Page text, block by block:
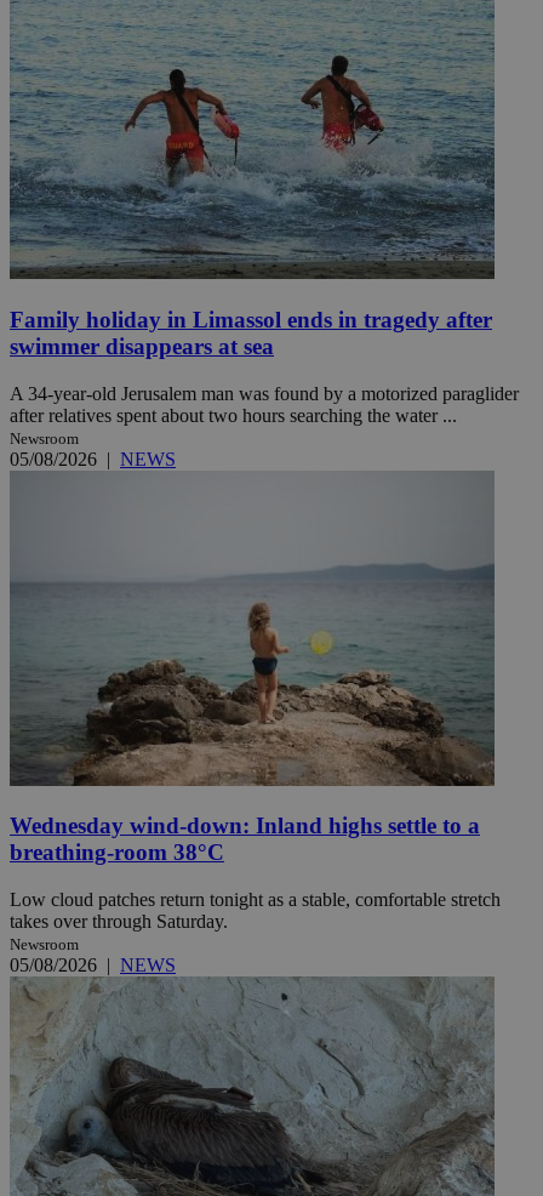
Family holiday in Limassol ends in tragedy after
swimmer disappears at sea
A 34-year-old Jerusalem man was found by a motorized paraglider
after relatives spent about two hours searching the water ...
Newsroom
05/08/2026 | NEWS
Wednesday wind-down: Inland highs settle to a
breathing-room 38°C
Low cloud patches return tonight as a stable, comfortable stretch
takes over through Saturday.
Newsroom
05/08/2026 | NEWS